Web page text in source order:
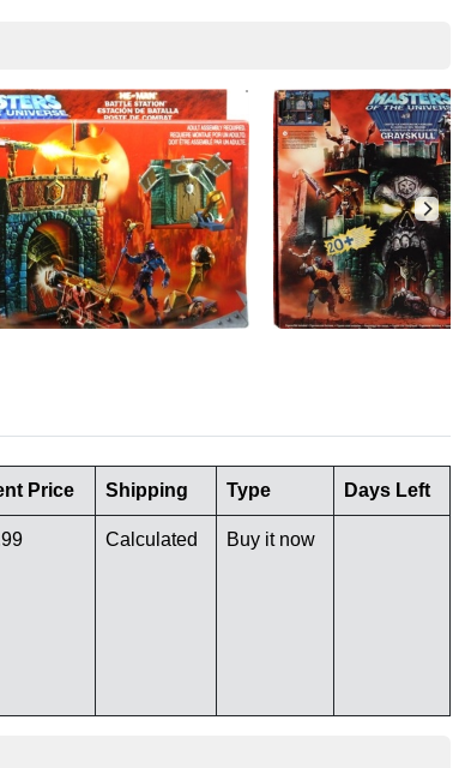
Price Shipping Type Days Left
Calculated Buy it now